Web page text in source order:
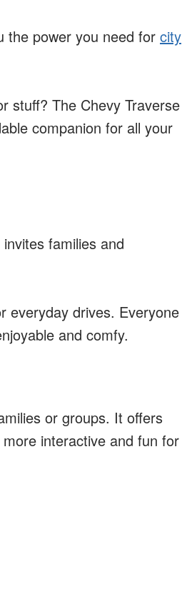
the power you need for city
stuff? The Chevy Traverse
companion for all your
families and
everyday drives. Everyone
and comfy.
or groups. It offers
interactive and fun for